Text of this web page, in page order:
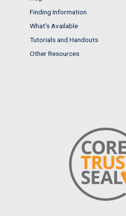
Finding Information
What's Available
Tutorials and Handouts
Other Resources